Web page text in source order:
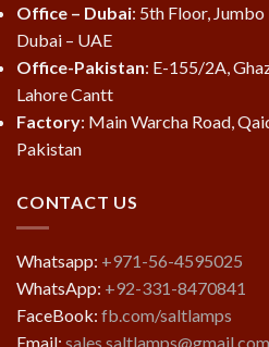
Office – Dubai: 5th Floor,
Dubai – UAE
Office-Pakistan: E-155/2A,
Lahore Cantt
Factory: Main Warcha Road,
Pakistan
CONTACT US
Whatsapp: +971-56-4595025
WhatsApp: +92-331-8470841
FaceBook: fb.com/saltlamps
Email: sales.saltlamps@gmail.com